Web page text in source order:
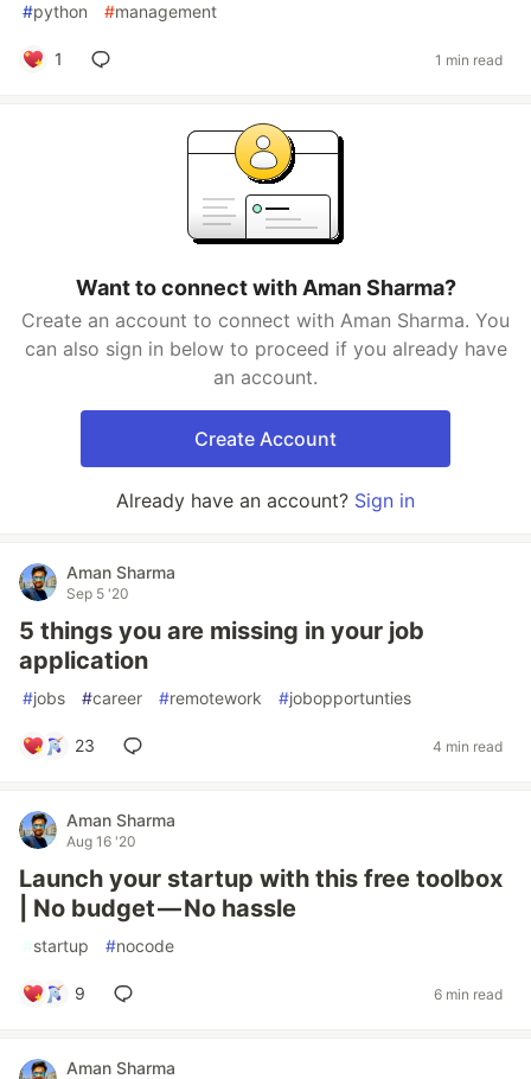
#python #management
1 1 min read
Want to connect with Aman Sharma?
Create an account to connect with Aman Sharma. You
can also sign in below to proceed if you already have
an account.
Create Account
Already have an account? Sign in
Aman Sharma
Sep 5 '20
5 things you are missing in your job
application
#jobs #career #remotework #jobopportunties
23 4 min read
Aman Sharma
Aug 16 '20
Launch your startup with this free toolbox
| No budget — No hassle
#startup #nocode
9 6 min read
Aman Sharma